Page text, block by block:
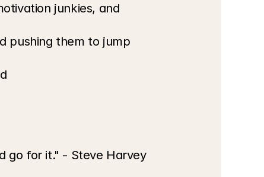
junkies, and
pushing them to jump
go for it." - Steve Harvey